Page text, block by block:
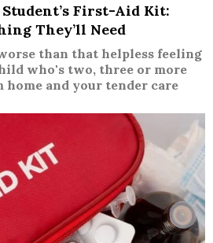
First-Aid Kit:
They’ll Need
than that helpless feeling
who's two, three or more
home and your tender care